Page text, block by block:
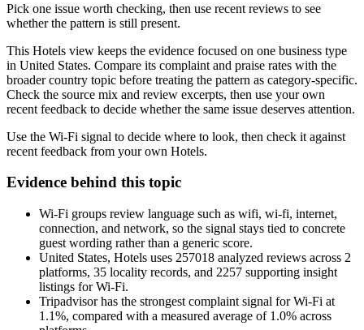
Pick one issue worth checking, then use recent reviews to see
whether the pattern is still present.
This Hotels view keeps the evidence focused on one business type
in United States. Compare its complaint and praise rates with the
broader country topic before treating the pattern as category-specific.
Check the source mix and review excerpts, then use your own
recent feedback to decide whether the same issue deserves attention.
Use the Wi-Fi signal to decide where to look, then check it against
recent feedback from your own Hotels.
Evidence behind this topic
Wi-Fi groups review language such as wifi, wi-fi, internet,
connection, and network, so the signal stays tied to concrete
guest wording rather than a generic score.
United States, Hotels uses 257018 analyzed reviews across 2
platforms, 35 locality records, and 2257 supporting insight
listings for Wi-Fi.
Tripadvisor has the strongest complaint signal for Wi-Fi at
1.1%, compared with a measured average of 1.0% across